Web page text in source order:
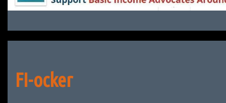
FI-ocker